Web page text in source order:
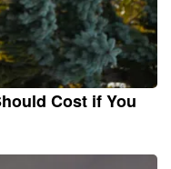
Cost if You